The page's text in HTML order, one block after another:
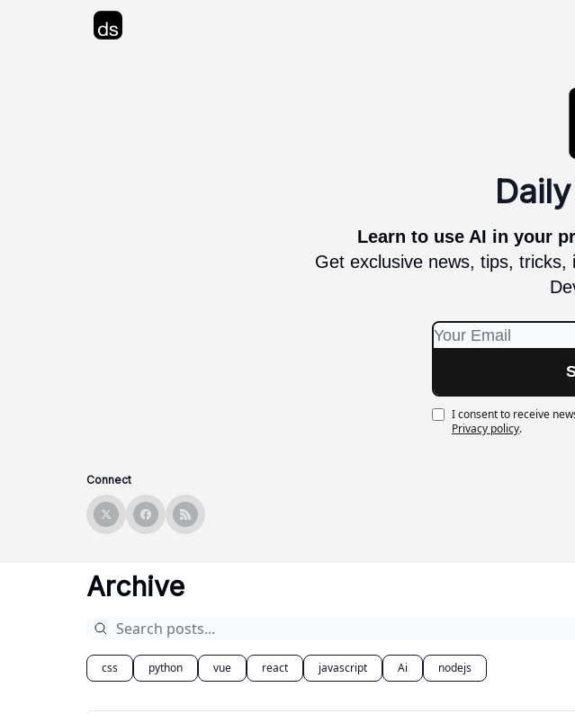
Learn to use AI in your
Get exclusive news, tips,
I consent to receive
Privacy policy.
Connect
Archive
css python vue react javascript Ai nodejs